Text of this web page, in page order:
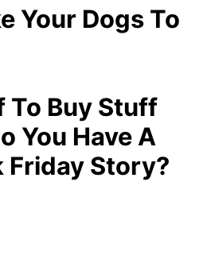
Your Dogs To
To Buy Stuff
You Have A
Friday Story?